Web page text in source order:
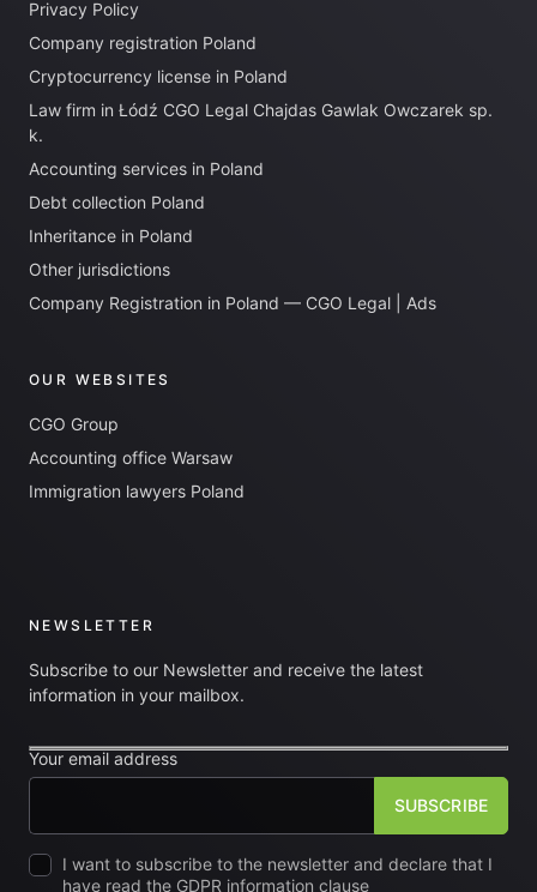
Privacy Policy
Company registration Poland
Cryptocurrency license in Poland
Law firm in Łódź CGO Legal Chajdas Gawlak Owczarek sp.
k.
Accounting services in Poland
Debt collection Poland
Inheritance in Poland
Other jurisdictions
Company Registration in Poland — CGO Legal | Ads
OUR WEBSITES
CGO Group
Accounting office Warsaw
Immigration lawyers Poland
NEWSLETTER
Subscribe to our Newsletter and receive the latest
information in your mailbox.
Your email address
I want to subscribe to the newsletter and declare that I
have read the GDPR information clause